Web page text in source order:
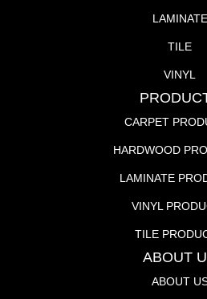
LAMINATE
TILE
VINYL
CARPET
HARDWOOD
LAMINATE
VINYL
TILE
ABOUT
ABOUT